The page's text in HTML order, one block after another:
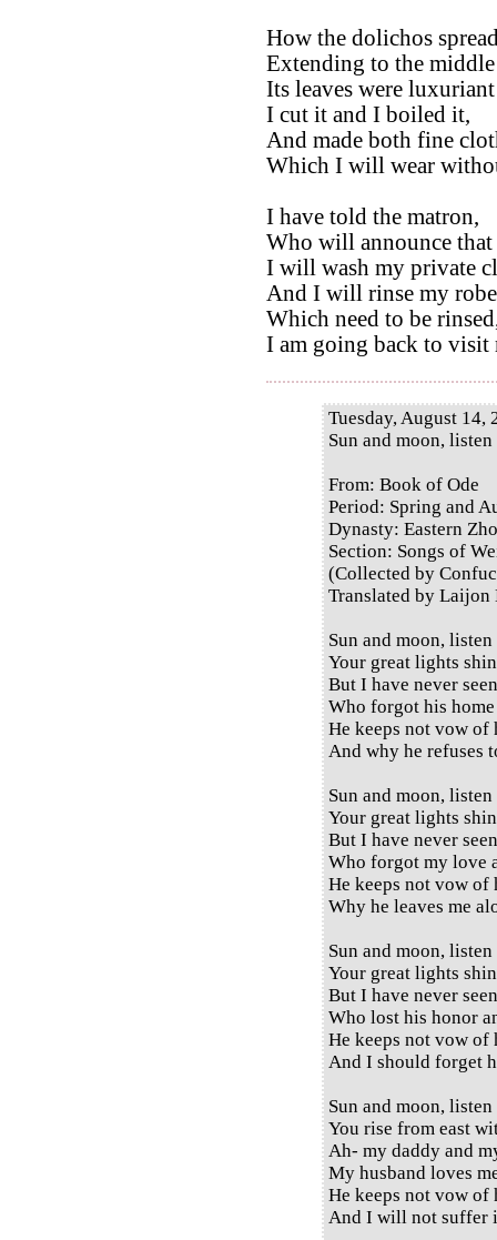
How the dolichos
Extending to the
Its leaves were luxuriant
I cut it and I boiled it,
And made both fine
Which I will wear
I have told the matron,
Who will announce that
I will wash my private
And I will rinse my
Which need to be
I am going back to visit
Tuesday, August 14,
Sun and moon,
From: Book of Ode
Period: Spring and
Dynasty: Eastern
Section: Songs of
(Collected by
Translated by
Sun and moon,
Your great lights
But I have never
Who forgot his
He keeps not vow of
And why he refuses
Sun and moon,
Your great lights
But I have never
Who forgot my love
He keeps not vow of
Why he leaves me
Sun and moon,
Your great lights
But I have never
Who lost his honor
He keeps not vow of
And I should forget
Sun and moon,
You rise from east
Ah- my daddy and
My husband loves
He keeps not vow of
And I will not suffer